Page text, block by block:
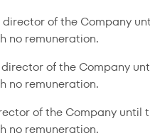
of the Company
no remuneration.
of the Company
no remuneration.
of the Company until
no remuneration.